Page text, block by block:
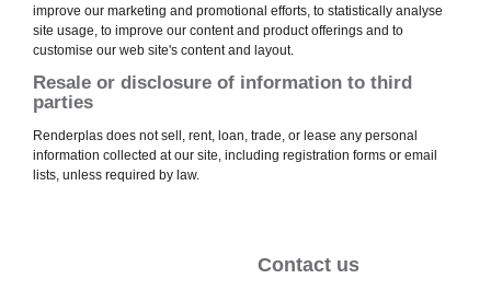
Contact us
improve our marketing and promotional efforts, to statistically analyse
site usage, to improve our content and product offerings and to
customise our web site's content and layout.
Resale or disclosure of information to third
parties
Renderplas does not sell, rent, loan, trade, or lease any personal
information collected at our site, including registration forms or email
lists, unless required by law.